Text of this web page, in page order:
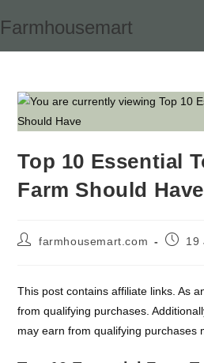
to
Farmhousemart
Top 10 Essential
Farm Should Have
Postfarmhousemart.com
Post19
This post contains affiliate links. As
from qualifying purchases.
may earn from qualifying purchases